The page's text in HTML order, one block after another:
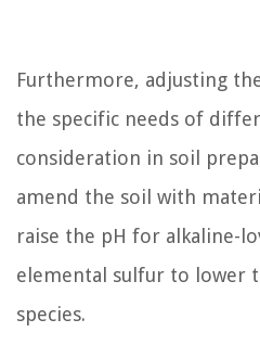
Furthermore, adjusting
the specific needs of
consideration in soil
amend the soil with
raise the pH for alkaline-
elemental sulfur to lower
species.